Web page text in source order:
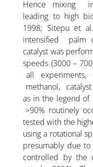
Hence mixing
leading to high
1998; Sitepu et
intensified palm
catalyst was
speeds (3000 –
all
methanol,
as in the legend
>90% routinely
tested with the
using a rotational
presumably due
controlled by the